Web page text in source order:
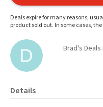
Deals expire for many reasons,
product sold out. In some cases,
Brad's Deals
Details